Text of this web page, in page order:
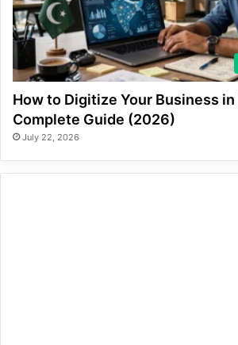
How to Digitize Your Business
Complete Guide (2026)
July 22, 2026